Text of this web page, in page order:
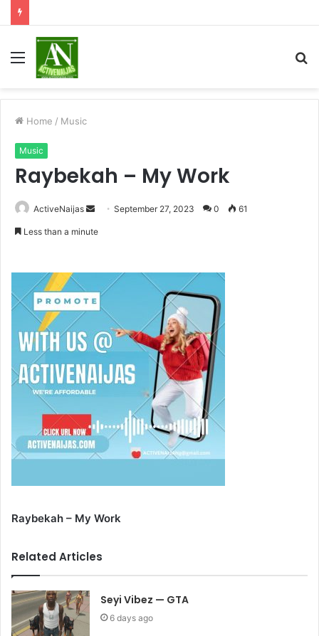
Menu
Home / Music
Music
Raybekah – My Work
ActiveNaijas
SendSeptember 27, 2023 0 61
Less than a minute
Raybekah – My Work
Related Articles
Seyi Vibez — GTA
6 days ago